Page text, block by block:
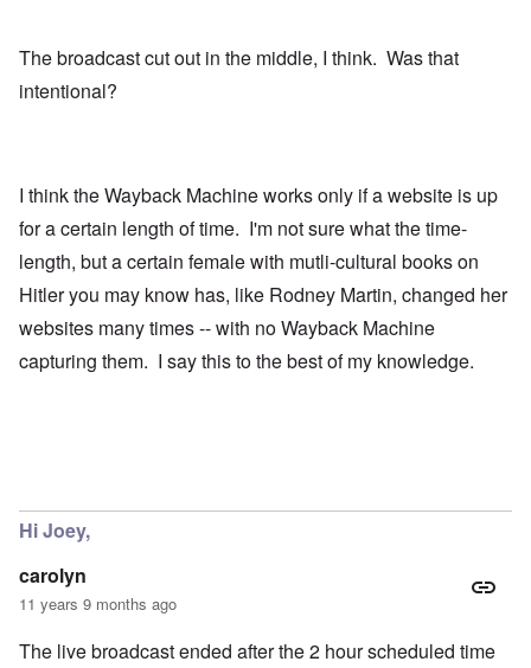
The broadcast cut out in the middle, I think. Was that
intentional?
I think the Wayback Machine works only if a website is up
for a certain length of time. I'm not sure what the time-
length, but a certain female with mutli-cultural books on
Hitler you may know has, like Rodney Martin, changed her
websites many times -- with no Wayback Machine
capturing them. I say this to the best of my knowledge.
Hi Joey,
carolyn
11 years 9 months ago
The live broadcast ended after the 2 hour scheduled time